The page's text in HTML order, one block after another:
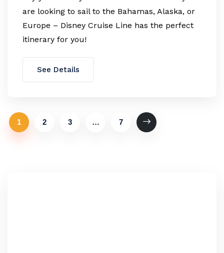
are looking to sail to the Bahamas, Alaska, or
Europe – Disney Cruise Line has the perfect
itinerary for you!
See Details
1 2 3 … 7